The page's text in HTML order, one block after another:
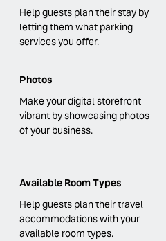
Help guests plan their stay by
letting them what parking
services you offer.
Photos
Make your digital storefront
vibrant by showcasing photos
of your business.
Available Room Types
Help guests plan their travel
accommodations with your
available room types.